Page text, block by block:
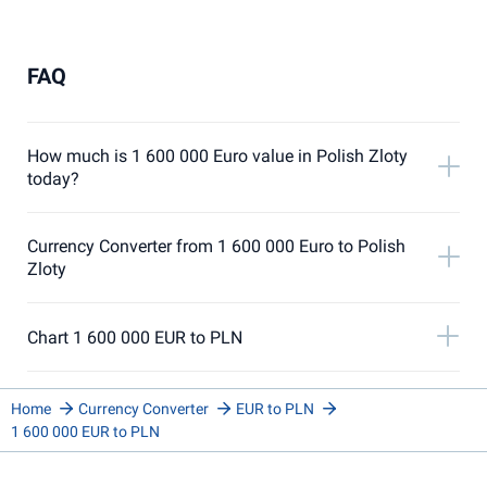
FAQ
How much is 1 600 000 Euro value in Polish Zloty
today?
Currency Converter from 1 600 000 Euro to Polish
Zloty
Chart 1 600 000 EUR to PLN
Home Currency Converter
EUR to PLN
1 600 000 EUR to PLN